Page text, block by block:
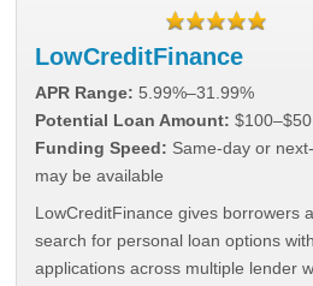
LowCreditFinance
APR Range: 5.99%–31.99%
Potential Loan Amount:
Funding Speed: Same-day or
may be available
LowCreditFinance gives borrowers
search for personal loan options
applications across multiple lender